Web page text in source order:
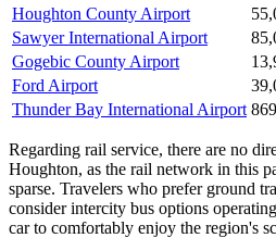
Houghton County Airport
Sawyer International Airport
Gogebic County Airport
Ford Airport
Thunder Bay International Airport
Regarding rail service, there are no
Houghton, as the rail network in this
sparse. Travelers who prefer ground
consider intercity bus options
car to comfortably enjoy the region's